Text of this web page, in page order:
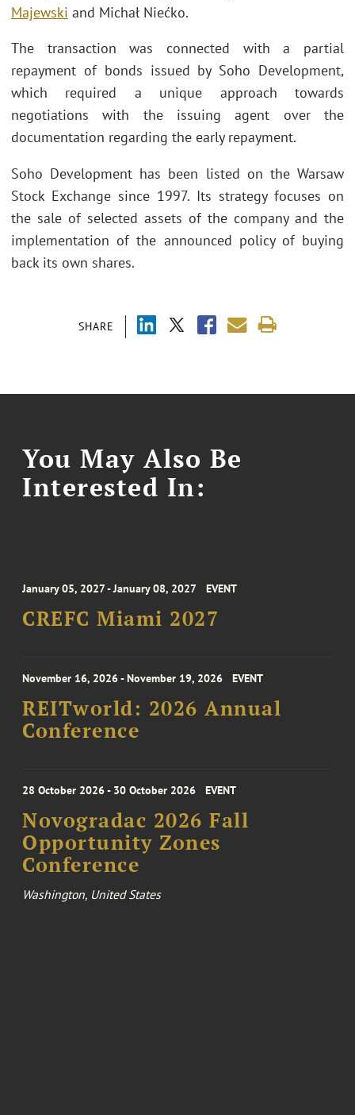
SHARE
Majewski and Michał Niećko.
The transaction was connected with a partial
repayment of bonds issued by Soho Development,
which required a unique approach towards
negotiations with the issuing agent over the
documentation regarding the early repayment.
Soho Development has been listed on the Warsaw
Stock Exchange since 1997. Its strategy focuses on
the sale of selected assets of the company and the
implementation of the announced policy of buying
back its own shares.
You May Also Be
Interested In:
January 05, 2027 - January 08, 2027 EVENT
CREFC Miami 2027
November 16, 2026 - November 19, 2026 EVENT
REITworld: 2026 Annual
Conference
28 October 2026 - 30 October 2026 EVENT
Novogradac 2026 Fall
Opportunity Zones
Conference
Washington, United States